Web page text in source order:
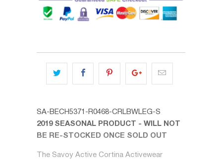
SA-BECH5371-R0468-CRLBWLEG-S
2019 SEASONAL PRODUCT - WILL NOT
BE RE-STOCKED ONCE SOLD OUT
The Savoy Active Cortina Activewear